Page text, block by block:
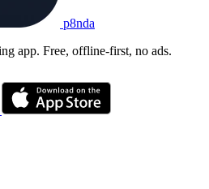
p8nda
app. Free, offline-first, no ads.